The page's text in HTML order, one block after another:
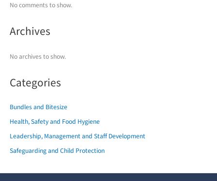
No comments to show.
Archives
No archives to show.
Categories
Bundles and Bitesize
Health, Safety and Food Hygiene
Leadership, Management and Staff Development
Safeguarding and Child Protection